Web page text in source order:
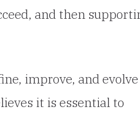
and then
improve, and
it is essential to